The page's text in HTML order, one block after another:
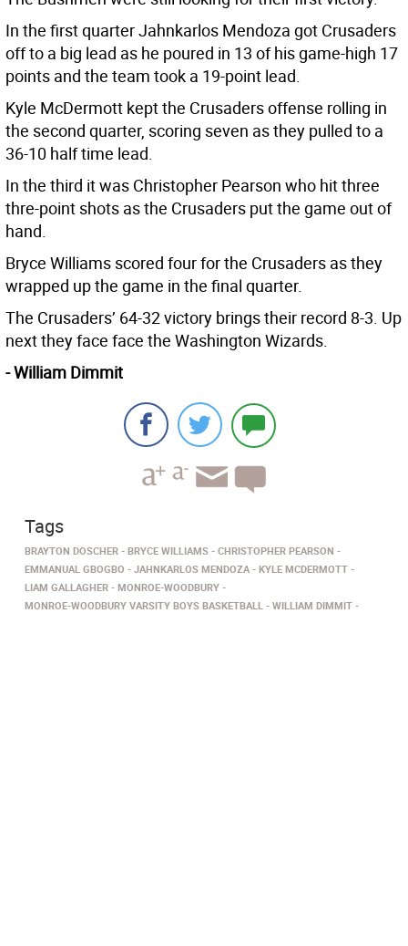
In the first quarter Jahnkarlos Mendoza got Crusaders
off to a big lead as he poured in 13 of his game-high 17
points and the team took a 19-point lead.
Kyle McDermott kept the Crusaders offense rolling in
the second quarter, scoring seven as they pulled to a
36-10 half time lead.
In the third it was Christopher Pearson who hit three
thre-point shots as the Crusaders put the game out of
hand.
Bryce Williams scored four for the Crusaders as they
wrapped up the game in the final quarter.
The Crusaders’ 64-32 victory brings their record 8-3. Up
next they face face the Washington Wizards.
- William Dimmit
Tags
BRAYTON DOSCHER BRYCE WILLIAMS
CHRISTOPHER PEARSON
EMMANUAL GBOGBO
JAHNKARLOS MENDOZA
KYLE MCDERMOTT
LIAM GALLAGHER
MONROE-WOODBURY
MONROE-WOODBURY VARSITY BOYS BASKETBALL
WILLIAM DIMMIT